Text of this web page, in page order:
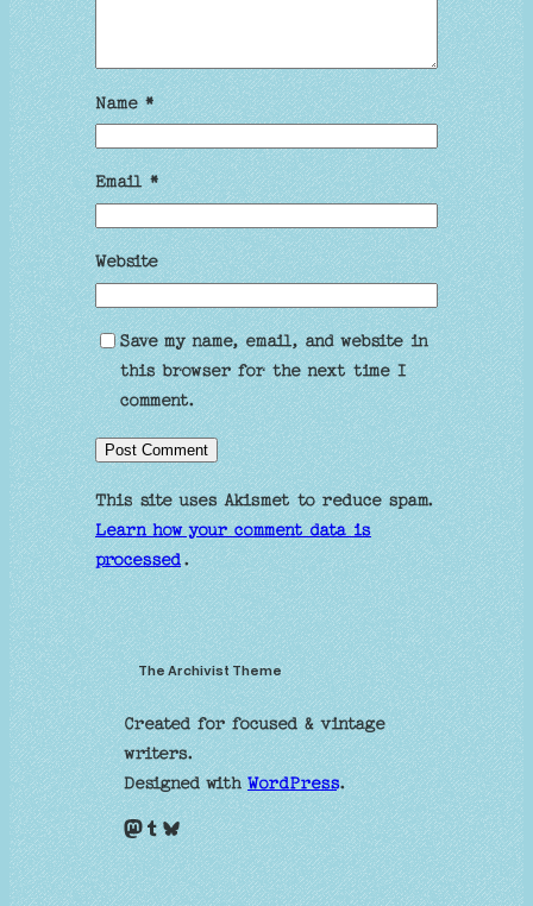
Name*
Email*
Website
Save my name, email, and website in
this browser for the next time I
comment.
This site uses Akismet to reduce spam.
Learn how your comment data is
processed.
The Archivist Theme
Created for focused & vintage
writers.
Designed withWordPress.
Mastodon Tumblr Bluesky